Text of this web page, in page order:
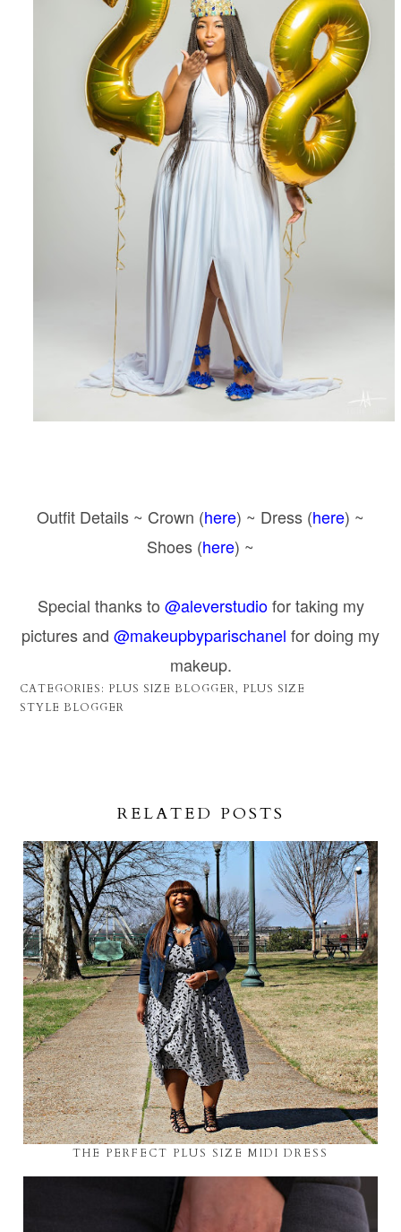
Outfit Details ~ Crown (here) ~ Dress (here) ~
Shoes (here) ~
Special thanks to @aleverstudiofor taking my
pictures and @makeupbyparischanel for doing my
makeup.
CATEGORIES: PLUS SIZE BLOGGER, PLUS SIZE
STYLE BLOGGER
RELATED POSTS
THE PERFECT PLUS SIZE MIDI DRESS